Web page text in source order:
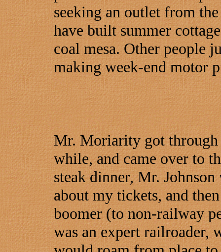
seeking an outlet from
have built summer
coal mesa. Other people
making week-end motor
Mr. Moriarity got
while, and came over to
steak dinner, Mr.
about my tickets, and
boomer (to non-railway
was an expert railroader,